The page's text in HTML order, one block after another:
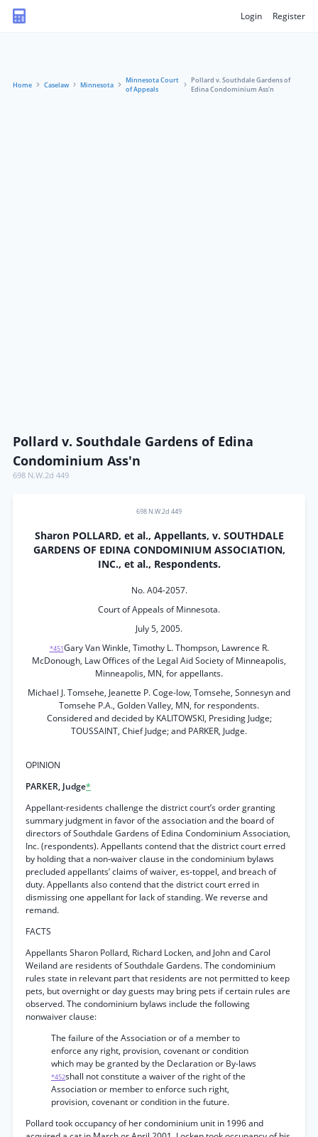
Login Register
Home Caselaw Minnesota
Minnesota Court
of Appeals
Pollard v. Southdale Gardens of
Edina Condominium Ass'n
Pollard v. Southdale Gardens of Edina
Condominium Ass'n
698 N.W.2d 449
698 N.W.2d 449
Sharon POLLARD, et al., Appellants, v. SOUTHDALE
GARDENS OF EDINA CONDOMINIUM ASSOCIATION,
INC., et al., Respondents.
No. A04-2057.
Court of Appeals of Minnesota.
July 5, 2005.
*451Gary Van Winkle, Timothy L. Thompson, Lawrence R.
McDonough, Law Offices of the Legal Aid Society of Minneapolis,
Minneapolis, MN, for appellants.
Michael J. Tomsehe, Jeanette P. Coge-low, Tomsehe, Sonnesyn and
Tomsehe P.A., Golden Valley, MN, for respondents.
Considered and decided by KALITOWSKI, Presiding Judge;
TOUSSAINT, Chief Judge; and PARKER, Judge.
OPINION
PARKER, Judge*
Appellant-residents challenge the district court’s order granting
summary judgment in favor of the association and the board of
directors of Southdale Gardens of Edina Condominium Association,
Inc. (respondents). Appellants contend that the district court erred
by holding that a non-waiver clause in the condominium bylaws
precluded appellants’ claims of waiver, es-toppel, and breach of
duty. Appellants also contend that the district court erred in
dismissing one appellant for lack of standing. We reverse and
remand.
FACTS
Appellants Sharon Pollard, Richard Locken, and John and Carol
Weiland are residents of Southdale Gardens. The condominium
rules state in relevant part that residents are not permitted to keep
pets, but overnight or day guests may bring pets if certain rules are
observed. The condominium bylaws include the following
nonwaiver clause:
The failure of the Association or of a member to
enforce any right, provision, covenant or condition
which may be granted by the Declaration or By-laws
*452shall not constitute a waiver of the right of the
Association or member to enforce such right,
provision, covenant or condition in the future.
Pollard took occupancy of her condominium unit in 1996 and